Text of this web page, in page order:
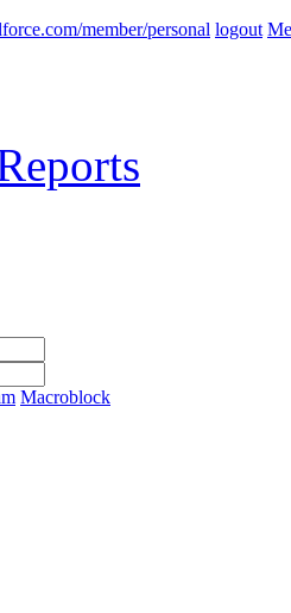
member/personal logout
Macroblock